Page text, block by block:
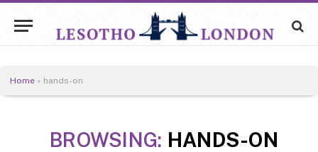
Home » hands-on
BROWSING: HANDS-ON